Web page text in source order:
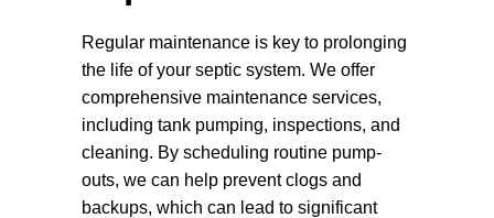
healthier, more sustainable living
environment through our dedicated septic
installation services.
Regular maintenance is key to prolonging
the life of your septic system. We offer
comprehensive maintenance services,
including tank pumping, inspections, and
cleaning. By scheduling routine pump-
outs, we can help prevent clogs and
backups, which can lead to significant